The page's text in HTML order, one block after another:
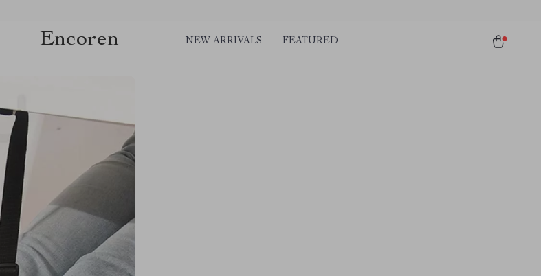
Encoren NEW ARRIVALS FEATURED